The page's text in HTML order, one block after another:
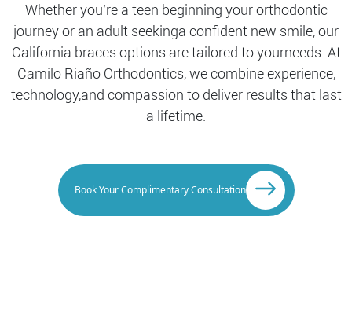
Whether you’re a teen beginning your orthodontic
journey or an adult seekinga confident new smile, our
California braces options are tailored to yourneeds. At
Camilo Riaño Orthodontics, we combine experience,
technology,and compassion to deliver results that last
a lifetime.
Book Your Complimentary Consultation